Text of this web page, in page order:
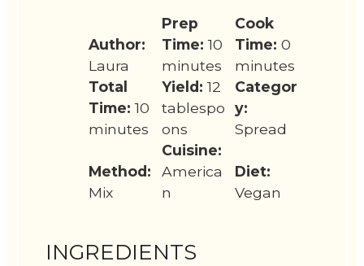
Author:
Laura
Prep
Time: 10
minutes
Cook
Time: 0
minutes
Total
Time: 10
minutes
Yield: 12
tablespo
ons
Categor
y:
Spread
Method:
Mix
Cuisine:
America
n
Diet:
Vegan
INGREDIENTS